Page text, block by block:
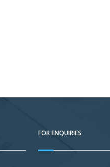
FOR ENQUIRIES